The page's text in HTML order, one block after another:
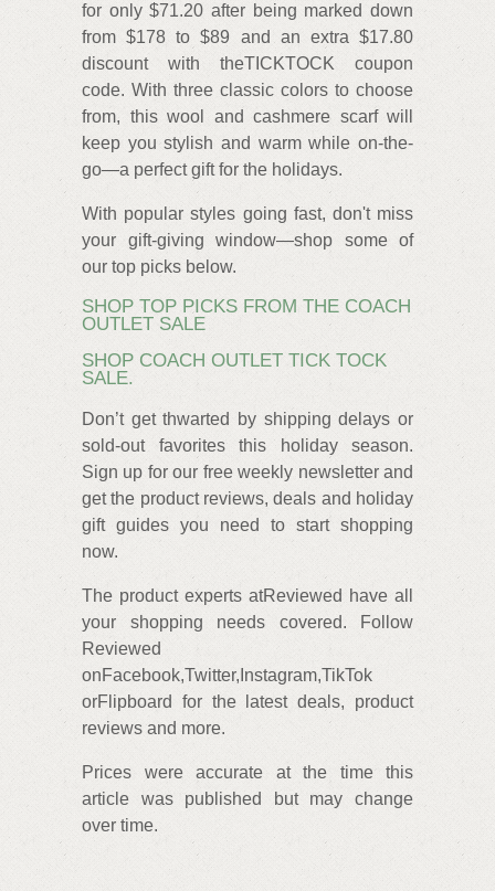
for only $71.20 after being marked down
from $178 to $89 and an extra $17.80
discount with theTICKTOCK coupon
code. With three classic colors to choose
from, this wool and cashmere scarf will
keep you stylish and warm while on-the-
go—a perfect gift for the holidays.
With popular styles going fast, don't miss
your gift-giving window—shop some of
our top picks below.
SHOP TOP PICKS FROM THE COACH
OUTLET SALE
SHOP COACH OUTLET TICK TOCK
SALE.
Don’t get thwarted by shipping delays or
sold-out favorites this holiday season.
Sign up for our free weekly newsletter and
get the product reviews, deals and holiday
gift guides you need to start shopping
now.
The product experts atReviewed have all
your shopping needs covered. Follow
Reviewed
onFacebook,Twitter,Instagram,TikTok
orFlipboard for the latest deals, product
reviews and more.
Prices were accurate at the time this
article was published but may change
over time.